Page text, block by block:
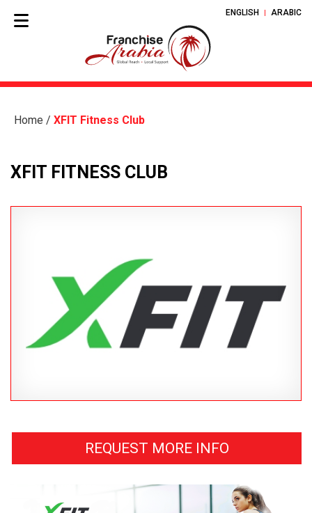
ENGLISH ARABIC
Home / XFIT Fitness Club
XFIT FITNESS CLUB
REQUEST MORE INFO